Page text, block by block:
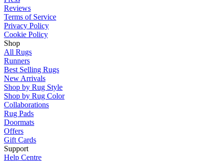
Reviews
Terms of Service
Privacy Policy
Cookie Policy
Shop
All Rugs
Runners
Best Selling Rugs
New Arrivals
Shop by Rug Style
Shop by Rug Color
Collaborations
Rug Pads
Doormats
Offers
Gift Cards
Support
Help Centre